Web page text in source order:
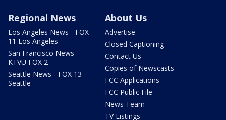
Regional News
Los Angeles News - FOX
11 Los Angeles
San Francisco News -
KTVU FOX 2
Seattle News - FOX 13
Seattle
About Us
Advertise
Closed Captioning
Contact Us
Copies of Newscasts
FCC Applications
FCC Public File
News Team
TV Listings